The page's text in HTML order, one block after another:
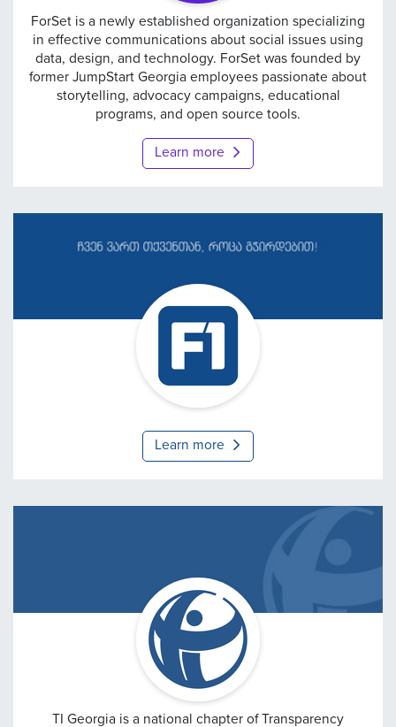
ForSet
ForSet is a newly established organization specializing
in effective communications about social issues using
data, design, and technology. ForSet was founded by
former JumpStart Georgia employees passionate about
storytelling, advocacy campaigns, educational
programs, and open source tools.
Learn more
F1 - Computer Service
Learn more
TI Georgia is a national chapter of Transparency